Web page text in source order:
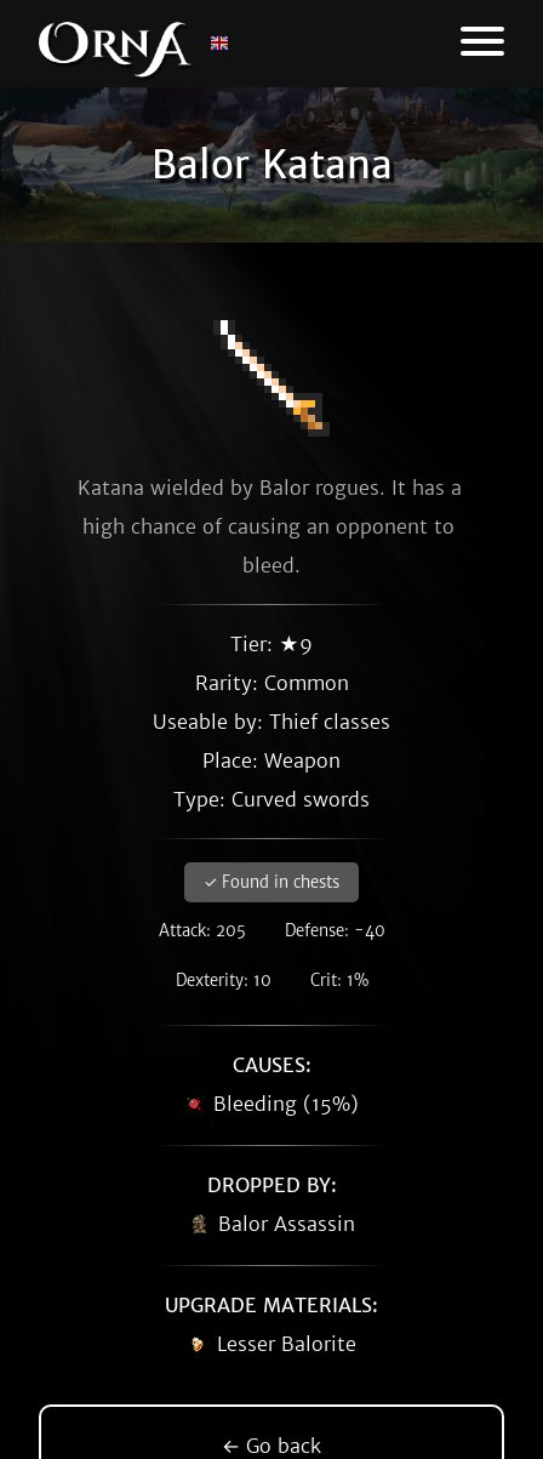
Balor Katana
Katana wielded by Balor rogues. It has a
high chance of causing an opponent to
bleed.
Tier: ★9
Rarity: Common
Useable by: Thief classes
Place: Weapon
Type: Curved swords
✓ Found in chests
Attack: 205 Defense: -40
Dexterity: 10 Crit: 1%
CAUSES:
Bleeding (15%)
DROPPED BY:
Balor Assassin
UPGRADE MATERIALS:
Lesser Balorite
← Go back